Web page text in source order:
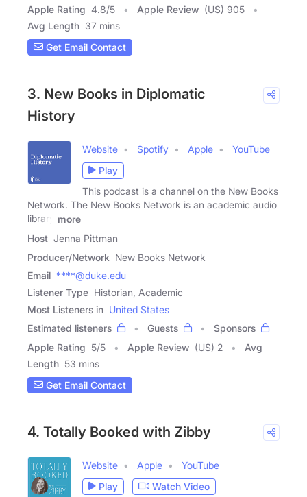
Apple Rating 4.8/5 Apple Review (US) 905
Avg Length 37 mins
Get Email Contact
3. New Books in Diplomatic
History
Website Spotify Apple
YouTube
Play
This podcast is a channel on the New Books
Network. The New Books Network is an academic audio
library
more
Host Jenna Pittman
Producer/Network New Books Network
Email ****@duke.edu
Listener Type Historian, Academic
Most Listeners in United States
Estimated listeners
Guests
Sponsors
Apple Rating 5/5 Apple Review (US) 2
Avg
Length 53 mins
Get Email Contact
4. Totally Booked with Zibby
Website Apple
YouTube
Play
Watch Video